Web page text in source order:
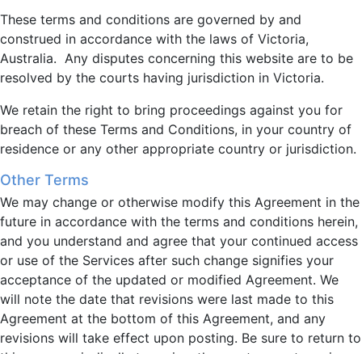
These terms and conditions are governed by and
construed in accordance with the laws of Victoria,
Australia. Any disputes concerning this website are to be
resolved by the courts having jurisdiction in Victoria.
We retain the right to bring proceedings against you for
breach of these Terms and Conditions, in your country of
residence or any other appropriate country or jurisdiction.
Other Terms
We may change or otherwise modify this Agreement in the
future in accordance with the terms and conditions herein,
and you understand and agree that your continued access
or use of the Services after such change signifies your
acceptance of the updated or modified Agreement. We
will note the date that revisions were last made to this
Agreement at the bottom of this Agreement, and any
revisions will take effect upon posting. Be sure to return to